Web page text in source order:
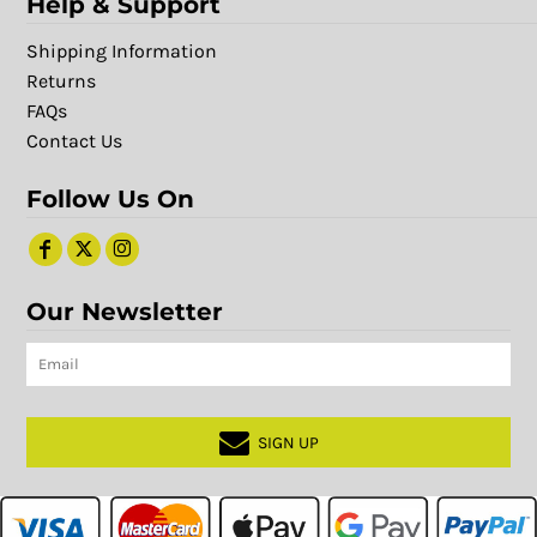
Shipping Information
Returns
FAQs
Contact Us
Follow Us On
Our Newsletter
SIGN UP